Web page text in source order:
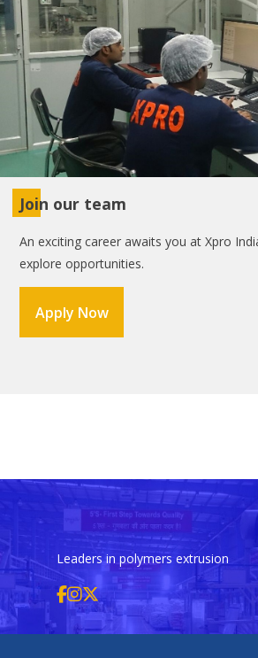
Join our team
An exciting career awaits you at Xpro
explore opportunities.
Apply Now
Leaders in polymers extrusion